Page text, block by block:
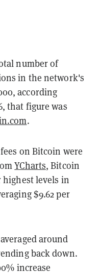
number of
in the network's
according
that figure was
.
on Bitcoin were
YCharts, Bitcoin
levels in
$9.62 per
around
back down.
increase